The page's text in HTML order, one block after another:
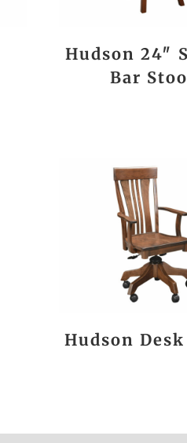
Hudson 24″
Bar
Hudson